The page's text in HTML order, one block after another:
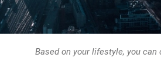
Based on your lifestyle, you